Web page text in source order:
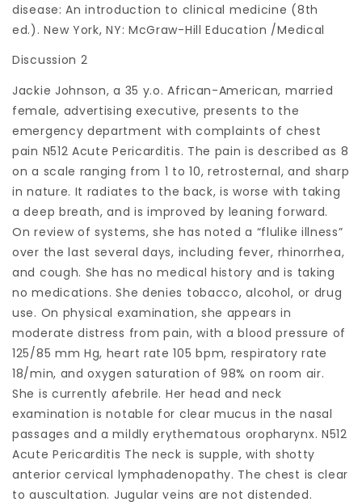
disease: An introduction to clinical medicine (8th
ed.). New York, NY: McGraw-Hill Education /Medical
Discussion 2
Jackie Johnson, a 35 y.o. African-American, married
female, advertising executive, presents to the
emergency department with complaints of chest
pain N512 Acute Pericarditis. The pain is described as 8
on a scale ranging from 1 to 10, retrosternal, and sharp
in nature. It radiates to the back, is worse with taking
a deep breath, and is improved by leaning forward.
On review of systems, she has noted a “flulike illness”
over the last several days, including fever, rhinorrhea,
and cough. She has no medical history and is taking
no medications. She denies tobacco, alcohol, or drug
use. On physical examination, she appears in
moderate distress from pain, with a blood pressure of
125/85 mm Hg, heart rate 105 bpm, respiratory rate
18/min, and oxygen saturation of 98% on room air.
She is currently afebrile. Her head and neck
examination is notable for clear mucus in the nasal
passages and a mildly erythematous oropharynx. N512
Acute Pericarditis The neck is supple, with shotty
anterior cervical lymphadenopathy. The chest is clear
to auscultation. Jugular veins are not distended.